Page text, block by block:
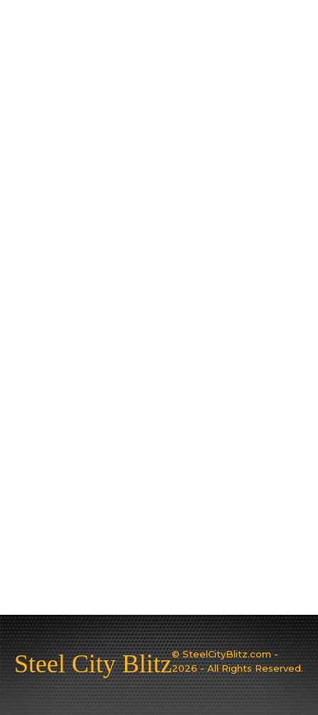
Steel City Blitz© SteelCityBlitz.com -
2026 - All Rights Reserved.